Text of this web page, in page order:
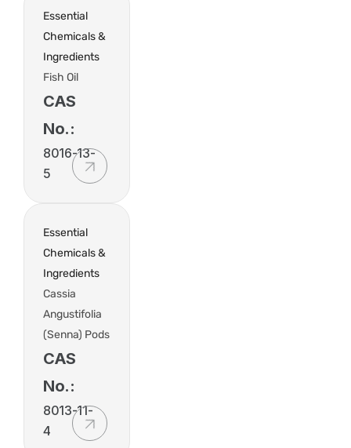
Essential
Chemicals &
Ingredients
Fish Oil
CAS
No.:
8016-13-
5
Essential
Chemicals &
Ingredients
Cassia
Angustifolia
(Senna) Pods
CAS
No.:
8013-11-
4